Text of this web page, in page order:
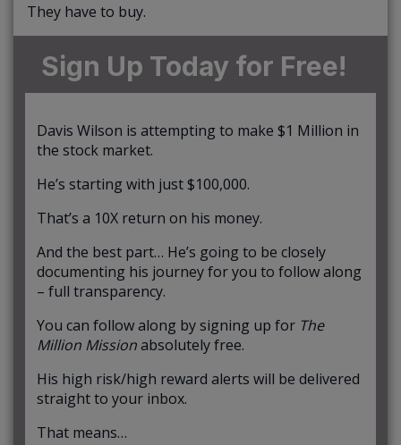
They have to buy.
Sign Up Today for Free!
Davis Wilson is attempting to make $1 Million in
the stock market.
He’s starting with just $100,000.
That’s a 10X return on his money.
And the best part… He’s going to be closely
documenting his journey for you to follow along
– full transparency.
You can follow along by signing up for The
Million Missionabsolutely free.
His high risk/high reward alerts will be delivered
straight to your inbox.
That means…